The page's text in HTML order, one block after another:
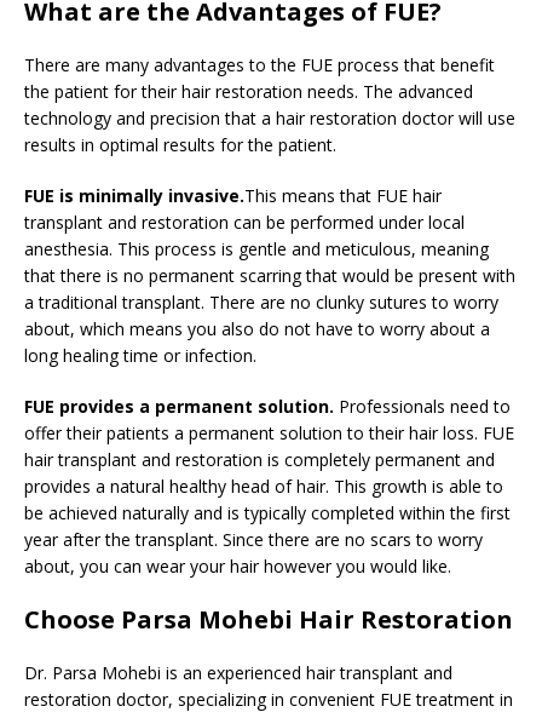
What are the Advantages of FUE?
There are many advantages to the FUE process that benefit
the patient for their hair restoration needs. The advanced
technology and precision that a hair restoration doctor will use
results in optimal results for the patient.
FUE is minimally invasive.This means that FUE hair
transplant and restoration can be performed under local
anesthesia. This process is gentle and meticulous, meaning
that there is no permanent scarring that would be present with
a traditional transplant. There are no clunky sutures to worry
about, which means you also do not have to worry about a
long healing time or infection.
FUE provides a permanent solution. Professionals need to
offer their patients a permanent solution to their hair loss. FUE
hair transplant and restoration is completely permanent and
provides a natural healthy head of hair. This growth is able to
be achieved naturally and is typically completed within the first
year after the transplant. Since there are no scars to worry
about, you can wear your hair however you would like.
Choose Parsa Mohebi Hair Restoration
Dr. Parsa Mohebi is an experienced hair transplant and
restoration doctor, specializing in convenient FUE treatment in